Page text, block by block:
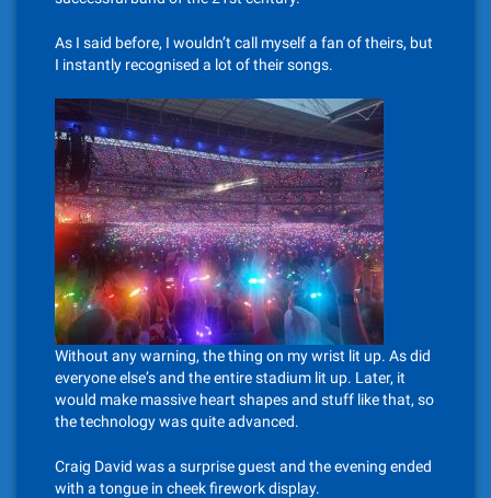
As I said before, I wouldn’t call myself a fan of theirs, but
I instantly recognised a lot of their songs.
Without any warning, the thing on my wrist lit up. As did
everyone else’s and the entire stadium lit up. Later, it
would make massive heart shapes and stuff like that, so
the technology was quite advanced.
Craig David was a surprise guest and the evening ended
with a tongue in cheek firework display.